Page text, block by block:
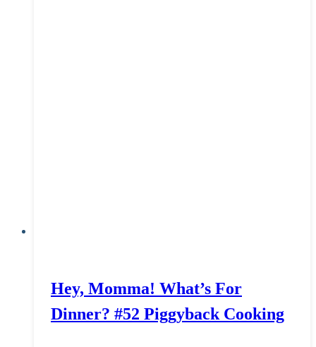
Hey, Momma! What’s For
Dinner? #52 Piggyback Cooking